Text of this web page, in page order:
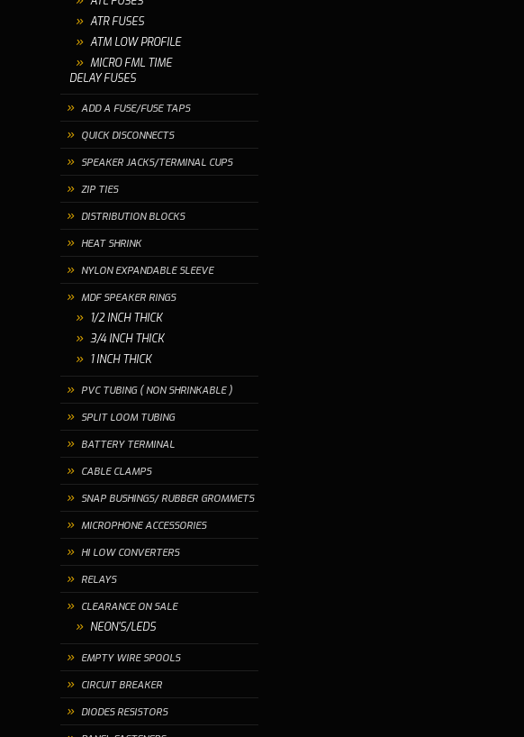
ATR FUSES
ATM LOW PROFILE
MICRO FML TIME
DELAY FUSES
ADD A FUSE/FUSE TAPS
QUICK DISCONNECTS
SPEAKER JACKS/TERMINAL CUPS
ZIP TIES
DISTRIBUTION BLOCKS
HEAT SHRINK
NYLON EXPANDABLE SLEEVE
MDF SPEAKER RINGS
1/2 INCH THICK
3/4 INCH THICK
1 INCH THICK
PVC TUBING ( NON SHRINKABLE )
SPLIT LOOM TUBING
BATTERY TERMINAL
CABLE CLAMPS
SNAP BUSHINGS/ RUBBER GROMMETS
MICROPHONE ACCESSORIES
HI LOW CONVERTERS
RELAYS
CLEARANCE ON SALE
NEON'S/LEDS
EMPTY WIRE SPOOLS
CIRCUIT BREAKER
DIODES RESISTORS